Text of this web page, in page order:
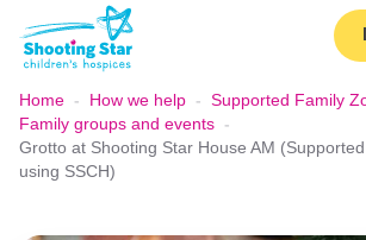
Skip to content
Home - How we help - Supported Family
Family groups and events -
Grotto at Shooting Star House AM
using SSCH)